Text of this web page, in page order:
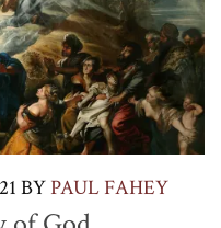
BYPAUL FAHEY